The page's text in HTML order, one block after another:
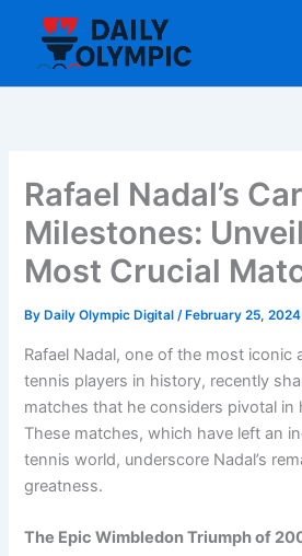
content
Rafael Nadal’s
Milestones:
Most Crucial
By Daily Olympic Digital/ February 25, 2024
Rafael Nadal, one of the most iconic
tennis players in history, recently
matches that he considers pivotal in
These matches, which have left an
tennis world, underscore Nadal’s
greatness.
The Epic Wimbledon Triumph of